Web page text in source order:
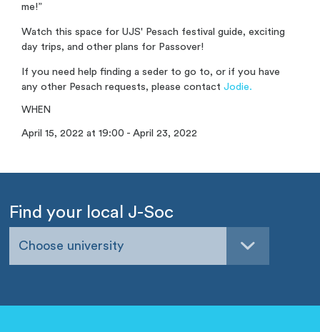
me!”
Watch this space for UJS' Pesach festival guide, exciting
day trips, and other plans for Passover!
If you need help finding a seder to go to, or if you have
any other Pesach requests, please contact Jodie.
WHEN
April 15, 2022 at 19:00 - April 23, 2022
Find your local J-Soc
Choose university